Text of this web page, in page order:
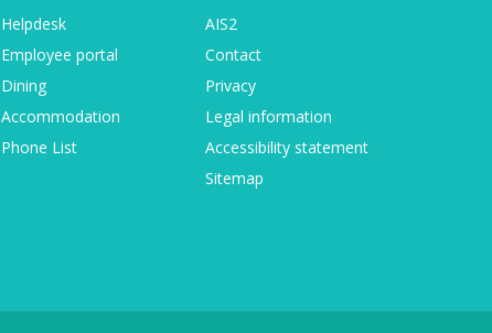
Helpdesk
Employee portal
Dining
Accommodation
Phone List
AIS2
Contact
Privacy
Legal information
Accessibility statement
Sitemap